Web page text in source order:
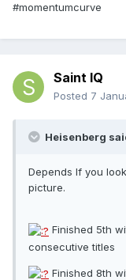
#momentumcurve
Saint IQ
Posted 7
Heisenberg
Depends If you
picture.
Finished 5th
consecutive titles
Finished 8th